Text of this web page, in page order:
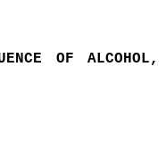
OF ALCOHOL,